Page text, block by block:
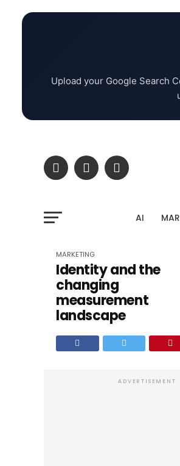
Upload your Google Search
AI
MARKETING
Identity and the
changing
measurement
landscape
ADVERTISEMENT